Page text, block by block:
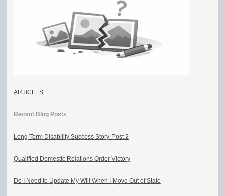
ARTICLES
Recent Blog Posts
Long Term Disability Success Story-Post 2
Qualified Domestic Relations Order Victory
Do I Need to Update My Will When I Move Out of State